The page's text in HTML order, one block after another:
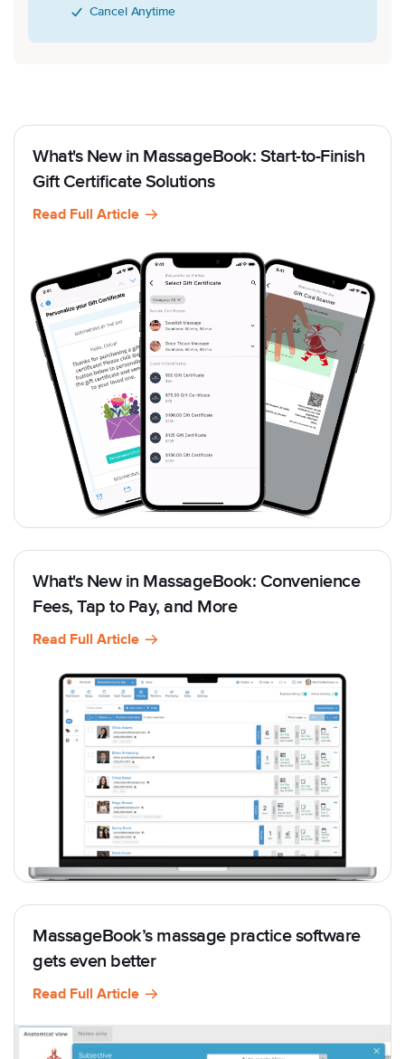
Cancel Anytime
What's New in MassageBook: Start-to-Finish
Gift Certificate Solutions
Read Full Article
What's New in MassageBook: Convenience
Fees, Tap to Pay, and More
Read Full Article
MassageBook’s massage practice software
gets even better
Read Full Article